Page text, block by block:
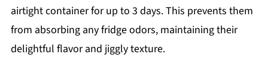
airtight container for up to 3 days. This prevents them
from absorbing any fridge odors, maintaining their
delightful flavor and jiggly texture.